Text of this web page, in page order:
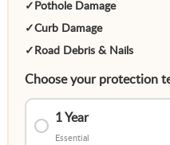
✓ Pothole Damage
✓Curb Damage
✓ Road Debris & Nails
Choose your protection
1 Year
Essential